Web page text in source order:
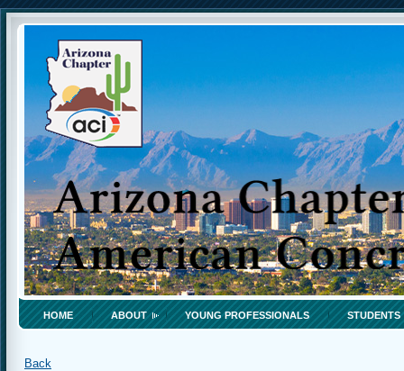
HOME ABOUT YOUNG PROFESSIONALS STUDENTS
Back